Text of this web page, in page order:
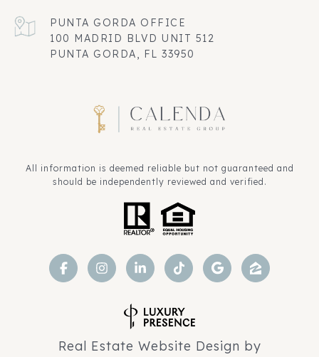
100 MADRID BLVD UNIT 512
PUNTA GORDA, FL 33950
All information is deemed reliable but not guaranteed and
should be independently reviewed and verified.
Real Estate Website Design by